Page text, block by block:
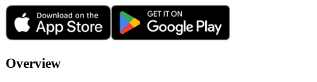
Overview